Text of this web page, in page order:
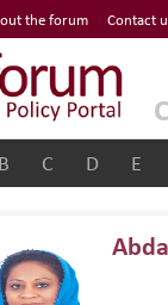
Forum
the forum Contact
Forum ERF
B C D E